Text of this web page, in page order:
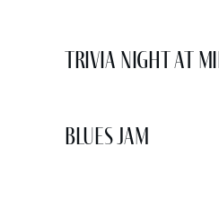
Trivia Night at
Blues Jam